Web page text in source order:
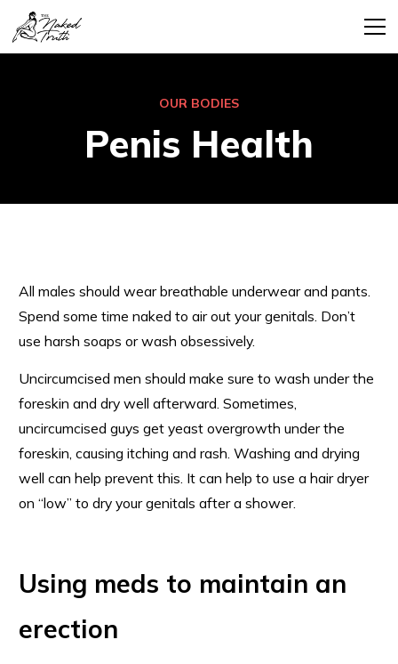
OUR BODIES
Penis Health
All males should wear breathable underwear and pants.
Spend some time naked to air out your genitals. Don’t
use harsh soaps or wash obsessively.
Uncircumcised men should make sure to wash under the
foreskin and dry well afterward. Sometimes,
uncircumcised guys get yeast overgrowth under the
foreskin, causing itching and rash. Washing and drying
well can help prevent this. It can help to use a hair dryer
on “low” to dry your genitals after a shower.
Using meds to maintain an
erection